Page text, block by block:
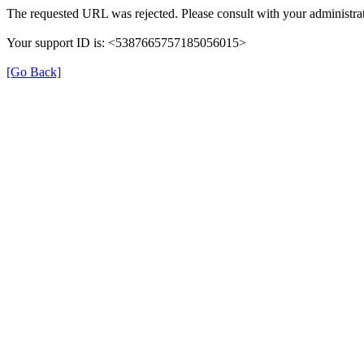
The requested URL was rejected. Please consult with your
Your support ID is: <5387665757185056015>
[Go Back]